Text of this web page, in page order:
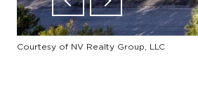
Courtesy of NV Realty Group, LLC